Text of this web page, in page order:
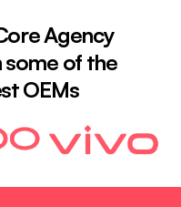
Agency
of the
OEMs